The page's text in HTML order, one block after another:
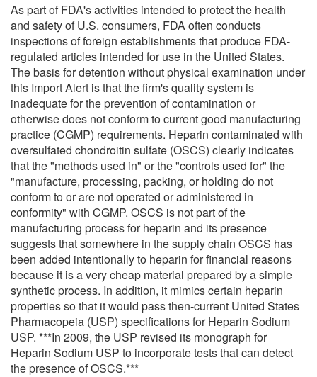
As part of FDA's activities intended to protect the health
and safety of U.S. consumers, FDA often conducts
inspections of foreign establishments that produce FDA-
regulated articles intended for use in the United States.
The basis for detention without physical examination under
this Import Alert is that the firm's quality system is
inadequate for the prevention of contamination or
otherwise does not conform to current good manufacturing
practice (CGMP) requirements. Heparin contaminated with
oversulfated chondroitin sulfate (OSCS) clearly indicates
that the "methods used in" or the "controls used for" the
"manufacture, processing, packing, or holding do not
conform to or are not operated or administered in
conformity" with CGMP. OSCS is not part of the
manufacturing process for heparin and its presence
suggests that somewhere in the supply chain OSCS has
been added intentionally to heparin for financial reasons
because it is a very cheap material prepared by a simple
synthetic process. In addition, it mimics certain heparin
properties so that it would pass then-current United States
Pharmacopeia (USP) specifications for Heparin Sodium
USP. ***In 2009, the USP revised its monograph for
Heparin Sodium USP to incorporate tests that can detect
the presence of OSCS.***